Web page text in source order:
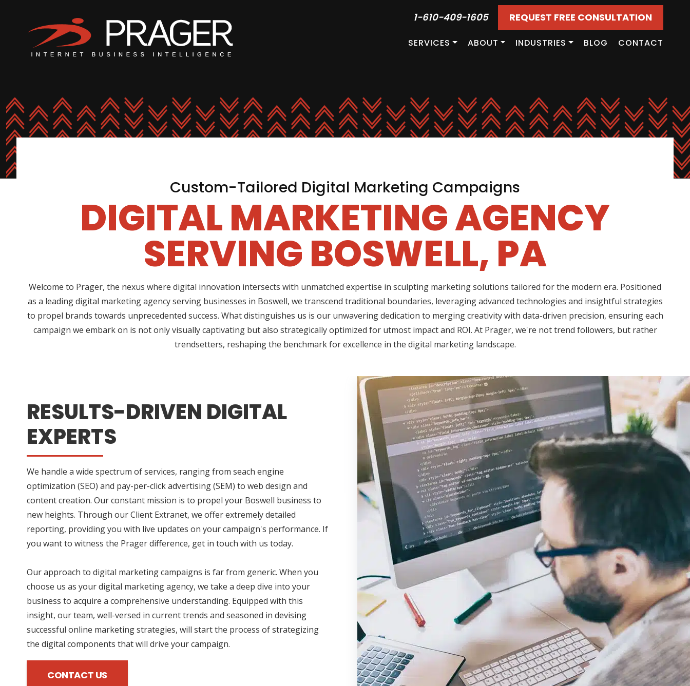
1-610-409-1605 REQUEST FREE CONSULTATION
SERVICES ABOUT INDUSTRIES BLOG CONTACT
Custom-Tailored Digital Marketing Campaigns
DIGITAL MARKETING AGENCY
SERVING BOSWELL, PA
Welcome to Prager, the nexus where digital innovation intersects with unmatched expertise in sculpting marketing solutions tailored for the modern era. Positioned
as a leading digital marketing agency serving businesses in Boswell, we transcend traditional boundaries, leveraging advanced technologies and insightful strategies
to propel brands towards unprecedented success. What distinguishes us is our unwavering dedication to merging creativity with data-driven precision, ensuring each
campaign we embark on is not only visually captivating but also strategically optimized for utmost impact and ROI. At Prager, we're not trend followers, but rather
trendsetters, reshaping the benchmark for excellence in the digital marketing landscape.
RESULTS-DRIVEN DIGITAL
EXPERTS
We handle a wide spectrum of services, ranging from seach engine
optimization (SEO) and pay-per-click advertising (SEM) to web design and
content creation. Our constant mission is to propel your Boswell business to
new heights. Through our Client Extranet, we offer extremely detailed
reporting, providing you with live updates on your campaign's performance. If
you want to witness the Prager difference, get in touch with us today.
Our approach to digital marketing campaigns is far from generic. When you
choose us as your digital marketing agency, we take a deep dive into your
business to acquire a comprehensive understanding. Equipped with this
insight, our team, well-versed in current trends and seasoned in devising
successful online marketing strategies, will start the process of strategizing
the digital components that will drive your campaign.
CONTACT US